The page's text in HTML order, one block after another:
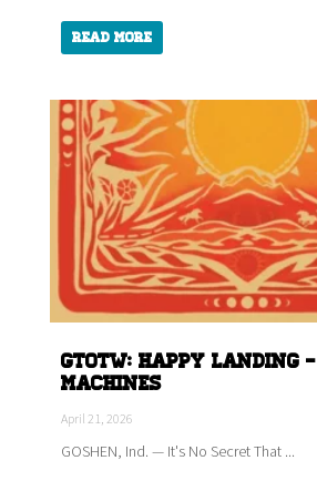
Read More
GTOTW: HAPPY LANDING -
Machines
April 21, 2026
GOSHEN, Ind. — It's No Secret That ...